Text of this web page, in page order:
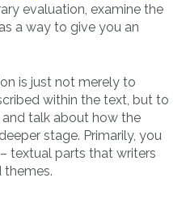
evaluation, examine the
a way to give you an
is just not merely to
within the text, but to
talk about how the
stage. Primarily, you
textual parts that writers
themes.